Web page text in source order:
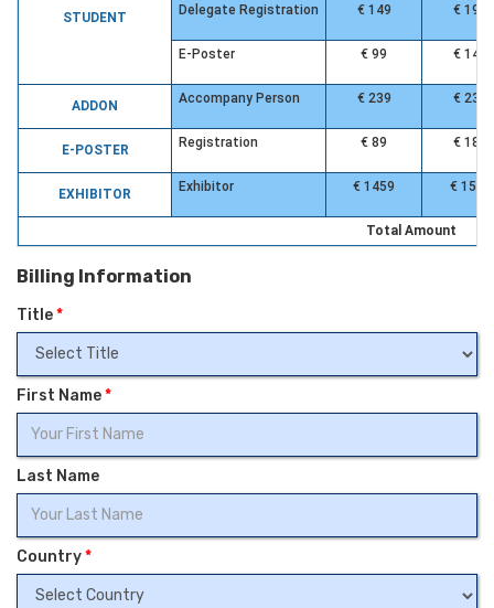
STUDENT Delegate Registration € 149 € 199
E-Poster € 99 € 149
ADDON Accompany Person € 239 € 239
E-POSTER Registration € 89 € 189
EXHIBITOR Exhibitor € 1459 € 1559
Total Amount
Billing Information
Title*
First Name*
Last Name
Country*